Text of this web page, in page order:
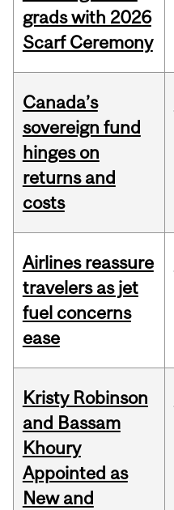
grads with 2026
Scarf Ceremony
Canada’s
sovereign fund
hinges on
returns and
costs
Airlines reassure
travelers as jet
fuel concerns
ease
Kristy Robinson
and Bassam
Khoury
Appointed as
New and